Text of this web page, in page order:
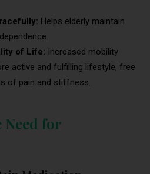
Helps elderly maintain
of Life: Increased mobility
active and fulfilling lifestyle, free
of pain and stiffness.
Need for